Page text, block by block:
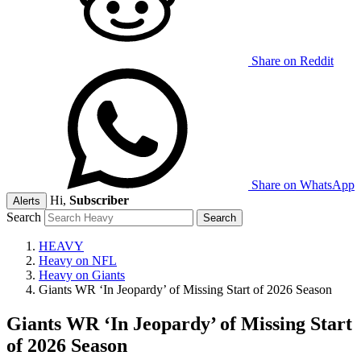
Share on Reddit
Share on WhatsApp
Alerts Hi, Subscriber
Search
HEAVY
Heavy on NFL
Heavy on Giants
Giants WR ‘In Jeopardy’ of Missing Start of 2026 Season
Giants WR ‘In Jeopardy’ of Missing Start
of 2026 Season